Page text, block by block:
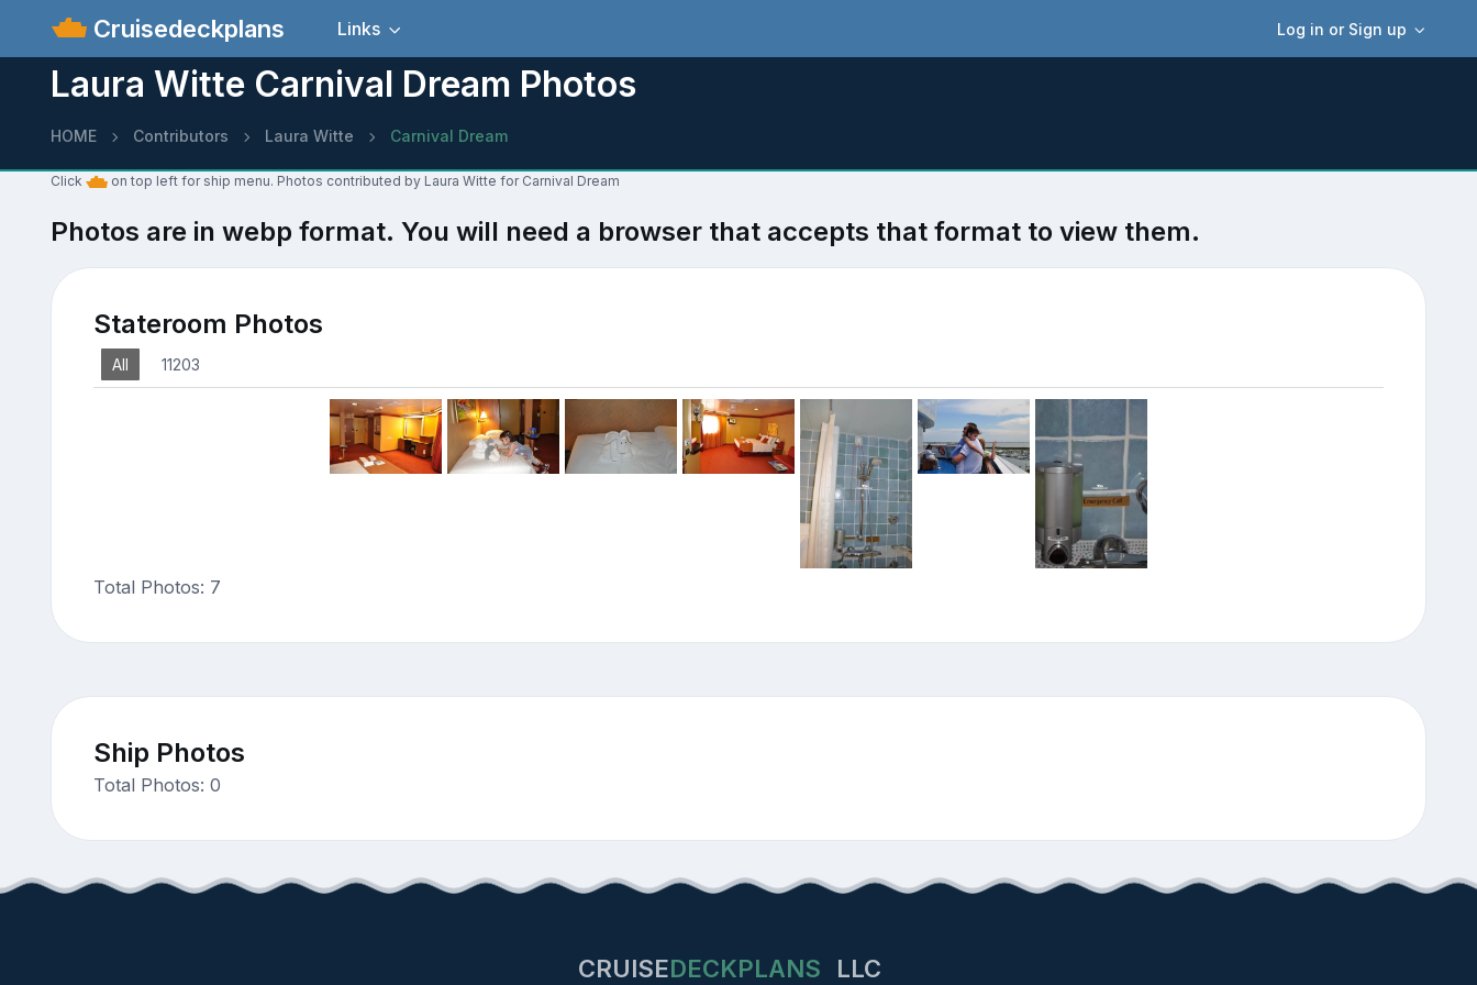
Cruisedeckplans Log in or Sign up
Links
Laura Witte Carnival Dream Photos
HOME Contributors Laura Witte Carnival Dream
Click on top left for ship menu. Photos contributed by Laura Witte for Carnival Dream
Photos are in webp format. You will need a browser that accepts that format to view them.
Stateroom Photos
All 11203
Total Photos: 7
Ship Photos
Total Photos: 0
CRUISEDECKPLANS LLC